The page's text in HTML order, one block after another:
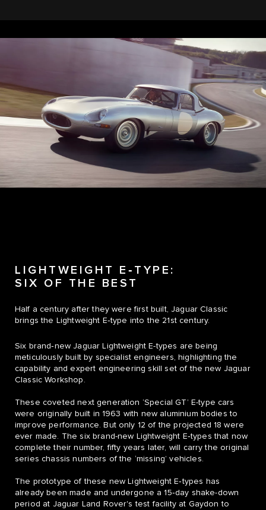
LIGHTWEIGHT E‑TYPE:
SIX OF THE BEST
Half a century after they were first built, Jaguar Classic
brings the Lightweight E‑type into the 21st century.
Six brand‑new Jaguar Lightweight E-types are being
meticulously built by specialist engineers, highlighting the
capability and expert engineering skill set of the new Jaguar
Classic Workshop.
These coveted next generation ‘Special GT’ E-type cars
were originally built in 1963 with new aluminium bodies to
improve performance. But only 12 of the projected 18 were
ever made. The six brand-new Lightweight E‑types that now
complete their number, fifty years later, will carry the original
series chassis numbers of the ‘missing’ vehicles.
The prototype of these new Lightweight E‑types has
already been made and undergone a 15‑day shake-down
period at Jaguar Land Rover's test facility at Gaydon to